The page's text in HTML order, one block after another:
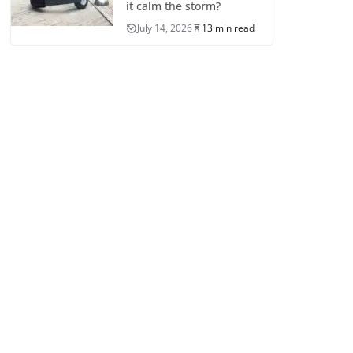
it calm the storm?
July 14, 2026 13 min read